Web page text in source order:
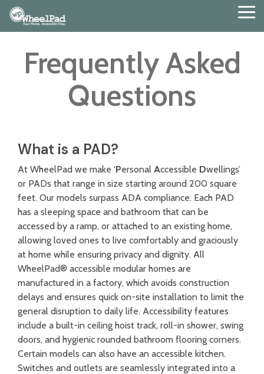
Skip
to
the
content.Frequently Asked
Questions
What is a PAD?
At WheelPad we make ‘Personal Accessible Dwellings’
or PADs that range in size starting around 200 square
feet. Our models surpass ADA compliance. Each PAD
has a sleeping space and bathroom that can be
accessed by a ramp, or attached to an existing home,
allowing loved ones to live comfortably and graciously
at home while ensuring privacy and dignity. All
WheelPad® accessible modular homes are
manufactured in a factory, which avoids construction
delays and ensures quick on-site installation to limit the
general disruption to daily life. Accessibility features
include a built-in ceiling hoist track, roll-in shower, swing
doors, and hygienic rounded bathroom flooring corners.
Certain models can also have an accessible kitchen.
Switches and outlets are seamlessly integrated into a